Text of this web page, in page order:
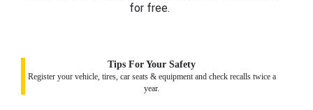
for free.
Tips For Your Safety
Register your vehicle, tires, car seats & equipment and check recalls twice a
year.